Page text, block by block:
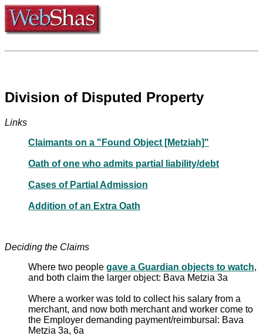
Division of Disputed Property
Links
Claimants on a "Found Object [Metziah]"
Oath of one who admits partial liability/debt
Cases of Partial Admission
Addition of an Extra Oath
Deciding the Claims
Where two people gave a Guardian objects to watch,
and both claim the larger object: Bava Metzia 3a
Where a worker was told to collect his salary from a
merchant, and now both merchant and worker come to
the Employer demanding payment/reimbursal: Bava
Metzia 3a, 6a